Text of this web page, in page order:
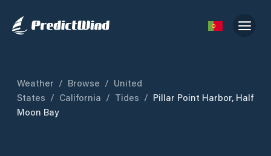
Weather / Browse / United
States / California / Tides / Pillar Point Harbor, Half
Moon Bay